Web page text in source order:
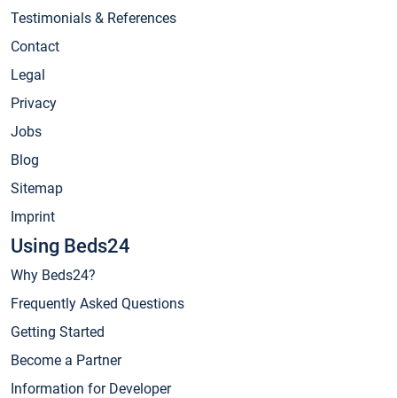
Testimonials & References
Contact
Legal
Privacy
Jobs
Blog
Sitemap
Imprint
Using Beds24
Why Beds24?
Frequently Asked Questions
Getting Started
Become a Partner
Information for Developer